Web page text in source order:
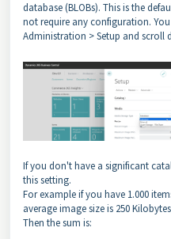
database (BLOBs). This is the
not require any configuration.
Administration > Setup and scroll
If you don't have a significant
this setting.
For example if you have 1.000
average image size is 250
Then the sum is: